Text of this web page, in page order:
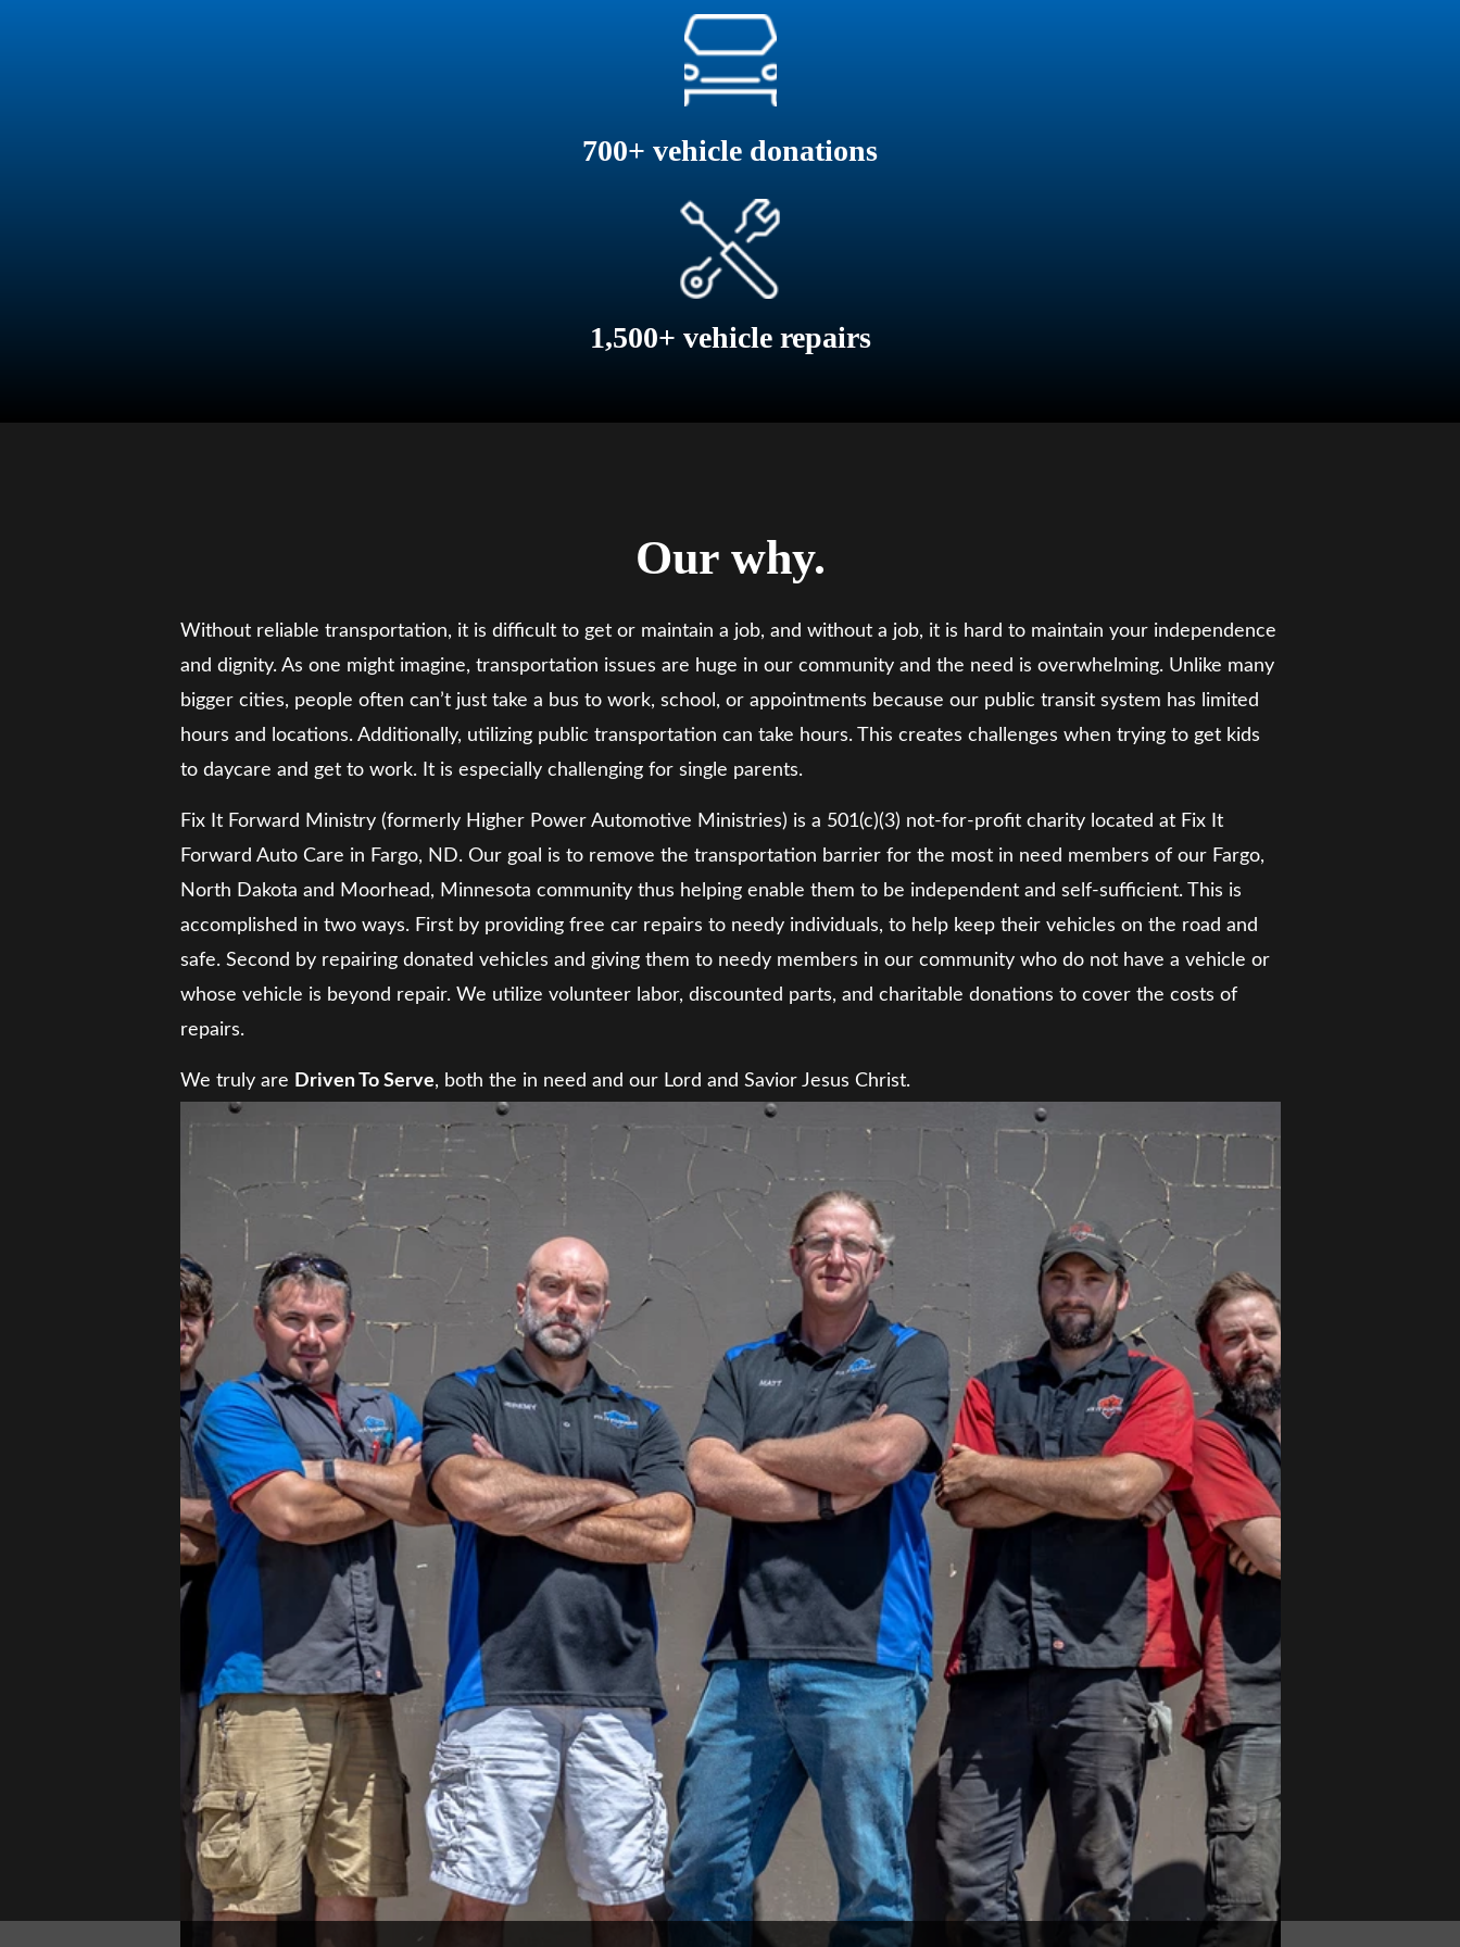
700+ vehicle donations
1,500+ vehicle repairs
Without reliable transportation, it is difficult to get or maintain a job, and without a job, it is hard to maintain your independence
and dignity. As one might imagine, transportation issues are huge in our community and the need is overwhelming. Unlike many
bigger cities, people often can’t just take a bus to work, school, or appointments because our public transit system has limited
hours and locations. Additionally, utilizing public transportation can take hours. This creates challenges when trying to get kids
to daycare and get to work. It is especially challenging for single parents.
Fix It Forward Ministry (formerly Higher Power Automotive Ministries) is a 501(c)(3) not-for-profit charity located at Fix It
Forward Auto Care in Fargo, ND. Our goal is to remove the transportation barrier for the most in need members of our Fargo,
North Dakota and Moorhead, Minnesota community thus helping enable them to be independent and self-sufficient. This is
accomplished in two ways. First by providing free car repairs to needy individuals, to help keep their vehicles on the road and
safe. Second by repairing donated vehicles and giving them to needy members in our community who do not have a vehicle or
whose vehicle is beyond repair. We utilize volunteer labor, discounted parts, and charitable donations to cover the costs of
repairs.
We truly are Driven To Serve, both the in need and our Lord and Savior Jesus Christ.
Our why.